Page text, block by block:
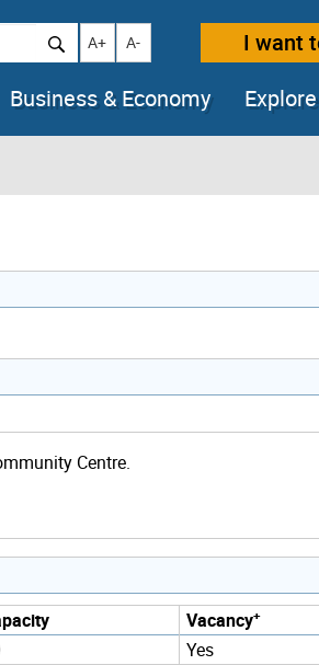
Increase text size
A+ Decrease text size
A- I want
Business & Economy
Centre.
Vacancy+
Yes